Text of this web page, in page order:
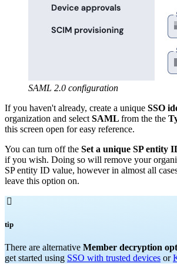
SAML 2.0 configuration
If you haven't already, create a unique SSO
organization and select SAML from the the
this screen open for easy reference.
You can turn off the Set a unique SP entity
if you wish. Doing so will remove your
SP entity ID value, however in almost all
leave this option on.

tip
There are alternative Member decryption
get started using SSO with trusted devices or